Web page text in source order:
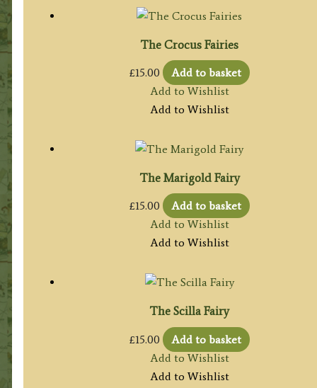
The Crocus Fairies
£15.00
Add to basket
Add to Wishlist
Add to Wishlist
The Marigold Fairy
£15.00
Add to basket
Add to Wishlist
Add to Wishlist
The Scilla Fairy
£15.00
Add to basket
Add to Wishlist
Add to Wishlist